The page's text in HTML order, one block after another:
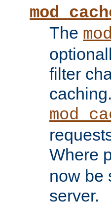
The
filter
caching.
Where
now be
server.